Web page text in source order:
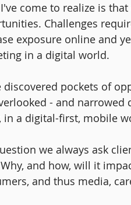
come to realize is
Challenges
exposure online and
in a digital world.
discovered pockets of
- and narrowed
in a digital-first, mobile
we always ask
and how, will it
and thus media,